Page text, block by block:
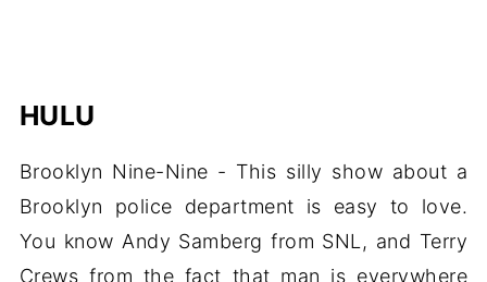
HULU
Brooklyn Nine-Nine - This silly show about a
Brooklyn police department is easy to love.
You know Andy Samberg from SNL, and Terry
Crews from the fact that man is everywhere